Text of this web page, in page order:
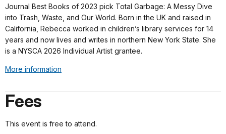
Journal Best Books of 2023 pick Total Garbage: A Messy Dive
into Trash, Waste, and Our World. Born in the UK and raised in
California, Rebecca worked in children’s library services for 14
years and now lives and writes in northern New York State. She
is a NYSCA 2026 Individual Artist grantee.
More information
Fees
This event is free to attend.